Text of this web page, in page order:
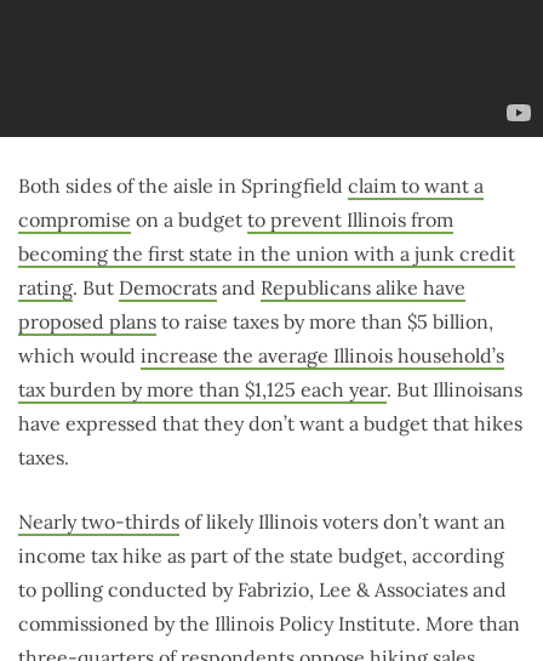
Both sides of the aisle in Springfield claim to want a
compromise on a budget to prevent Illinois from
becoming the first state in the union with a junk credit
rating. But Democrats and Republicans alike have
proposed plans to raise taxes by more than $5 billion,
which would increase the average Illinois household’s
tax burden by more than $1,125 each year. But Illinoisans
have expressed that they don’t want a budget that hikes
taxes.
Nearly two-thirds of likely Illinois voters don’t want an
income tax hike as part of the state budget, according
to polling conducted by Fabrizio, Lee & Associates and
commissioned by the Illinois Policy Institute. More than